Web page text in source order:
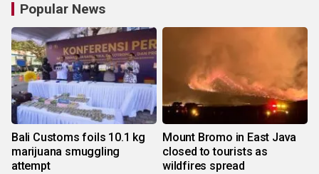
Popular News
Bali Customs foils 10.1 kg
marijuana smuggling
attempt
Mount Bromo in East Java
closed to tourists as
wildfires spread